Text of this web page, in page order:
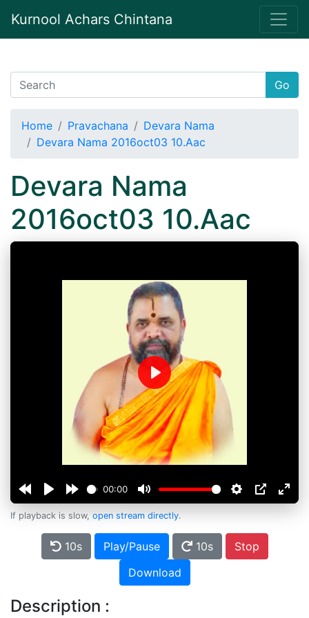
Kurnool Achars Chintana
Go
Home Pravachana
Devara Nama
Devara Nama 2016oct03 10.Aac
Devara Nama
2016oct03 10.Aac
00:00
Play
If playback is slow, open stream directly.
10s Play/Pause 10s
Stop
Download
Description :